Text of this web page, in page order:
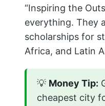
“Inspiring the
everything. They
scholarships for
Africa, and Latin
💡 Money Tip:
cheapest city